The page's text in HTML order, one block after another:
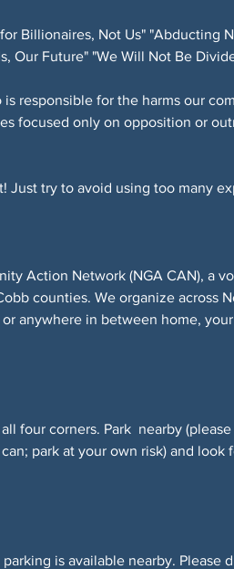
Billionaires, Not Us" "Abducting
Our Future" "We Will Not Be
responsible for the harms our
focused only on opposition or
Just try to avoid using too many
Action Network (NGA CAN), a
counties. We organize across
anywhere in between home,
four corners. Park  nearby
park at your own risk) and look
is available nearby. Please